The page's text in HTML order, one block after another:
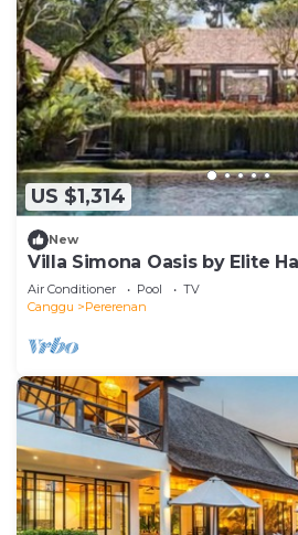
US $1,314
New
Villa Simona Oasis by Elite
Air Conditioner Pool
TV
Canggu
Pererenan